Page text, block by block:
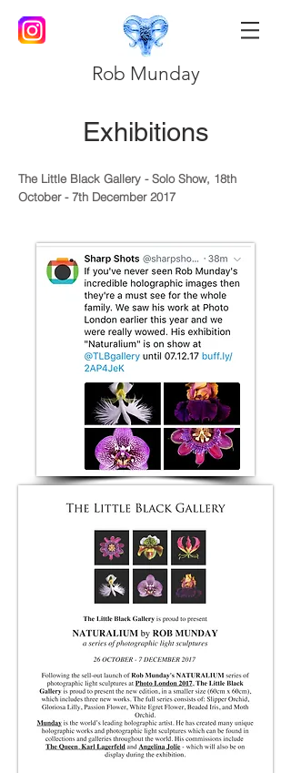
Rob Munday
Exhibitions
The Little Black Gallery - Solo Show, 18th
October - 7th December 2017